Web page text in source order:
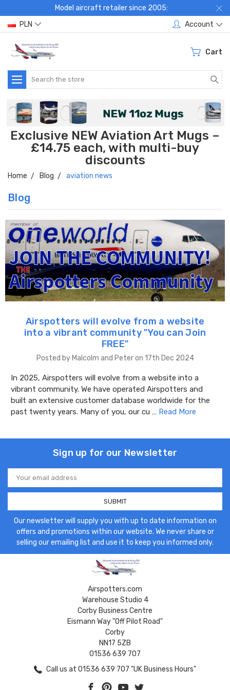
Model aircraft retailer since 2005:
PLN
Account
Cart
Search
Exclusive NEW Aviation Art Mugs –
£14.75 each, with multi-buy
discounts
Home Blog aviation news
Blog
Airspotters will evolve from a website
into a vibrant community "You can Join
FREE"
Posted by Malcolm and Peter on 17th Dec 2024
In 2025, Airspotters will evolve from a website into a
vibrant community. We have operated Airspotters and
built an extensive customer database worldwide for the
past twenty years. Many of you, our cu … Read More
Sign up for our Newsletter
Email
Address
Our newsletter will supply you with up to date information on
offers and promotions within our website. We never share or
selling our emailing list and use it to keep you informed only.
Airspotters.com
Warehouse Studio 4
Corby Business Centre
Eismann Way "Off Pilot Road"
Corby
NN17 5ZB
01536 639 707
Call us at 01536 639 707 "UK Business Hours"